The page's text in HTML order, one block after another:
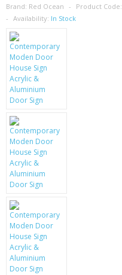
SAMSUNG
MOTOROLA
SCREEN PROTECTORS
CRYSTAL CASE'S
MOBILE PHONE CASES
SIEMENS
SCRATCH REMOVERS
LG
BLACKBERRY
Brand: Red Ocean Product Code:
Availability: In Stock